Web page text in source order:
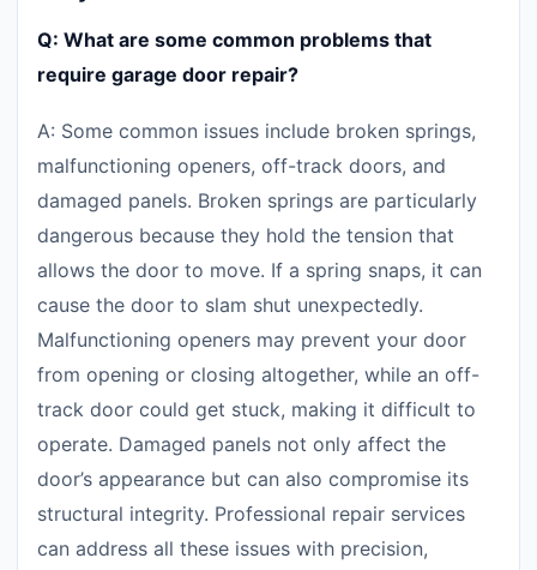
Q: What are some common problems that
require garage door repair?
A: Some common issues include broken springs,
malfunctioning openers, off-track doors, and
damaged panels. Broken springs are particularly
dangerous because they hold the tension that
allows the door to move. If a spring snaps, it can
cause the door to slam shut unexpectedly.
Malfunctioning openers may prevent your door
from opening or closing altogether, while an off-
track door could get stuck, making it difficult to
operate. Damaged panels not only affect the
door’s appearance but can also compromise its
structural integrity. Professional repair services
can address all these issues with precision,